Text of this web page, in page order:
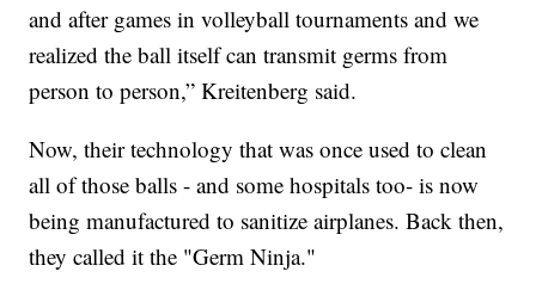
and after games in volleyball tournaments and we
realized the ball itself can transmit germs from
person to person,” Kreitenberg said.
Now, their technology that was once used to clean
all of those balls - and some hospitals too- is now
being manufactured to sanitize airplanes. Back then,
they called it the "Germ Ninja."